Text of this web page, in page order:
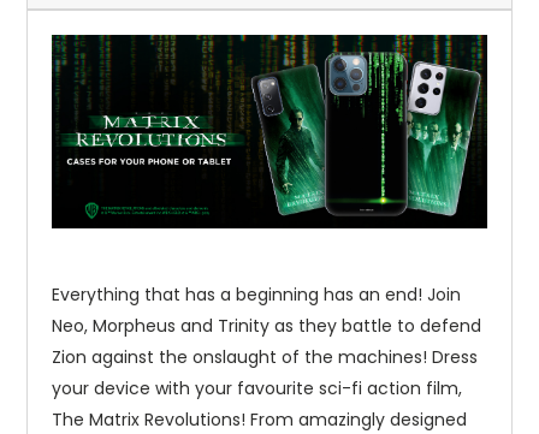
Everything that has a beginning has an end! Join
Neo, Morpheus and Trinity as they battle to defend
Zion against the onslaught of the machines! Dress
your device with your favourite sci-fi action film,
The Matrix Revolutions! From amazingly designed